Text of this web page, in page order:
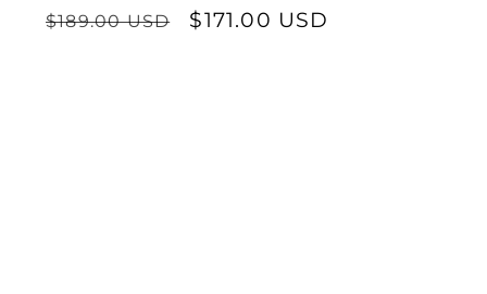
Regular
$189.00 USD
Sale
$171.00 USD